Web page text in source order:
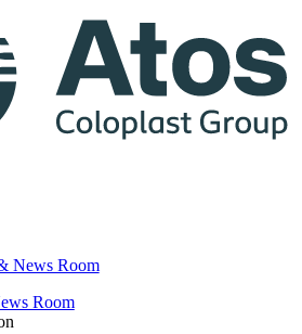
News Room
Room